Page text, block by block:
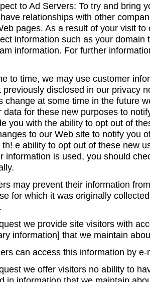
to Ad Servers: To try and bring
relationships with other
pages. As a result of your visit
information such as your domain
information. For further
to time, we may use customer
previously disclosed in our privacy
change at some time in the future
data for these new purposes to
you with the ability to opt out of
to our Web site to notify you
th! e ability to opt out of these new
information is used, you should
may prevent their information
for which it was originally
we provide site visitors with
information] that we maintain
can access this information by
we offer visitors no ability to